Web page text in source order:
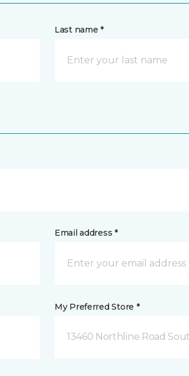
Last name *
Email address *
My Preferred Store *
13460 Northline Road